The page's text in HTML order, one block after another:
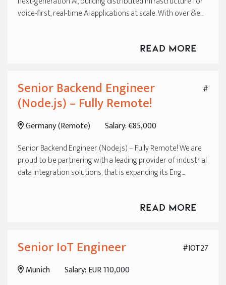
voice-first, real-time AI applications at scale. With over &e...
Read More
#
Senior Backend Engineer
(Node.js) – Fully Remote!
Germany (Remote)
Salary: €85,000
Senior Backend Engineer (Node.js) – Fully Remote! We are
proud to be partnering with a leading provider of industrial
data integration solutions, that is expanding its Eng...
Read More
#IOT27
Senior IoT Engineer
Munich
Salary: EUR 110,000